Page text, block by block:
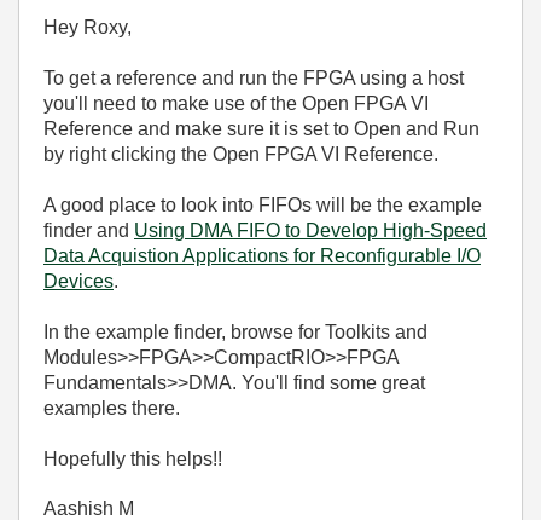
Hey Roxy,
To get a reference and run the FPGA using a host
you'll need to make use of the Open FPGA VI
Reference and make sure it is set to Open and Run
by right clicking the Open FPGA VI Reference.
A good place to look into FIFOs will be the example
finder and Using DMA FIFO to Develop High-Speed
Data Acquistion Applications for Reconfigurable I/O
Devices.
In the example finder, browse for Toolkits and
Modules>>FPGA>>CompactRIO>>FPGA
Fundamentals>>DMA. You'll find some great
examples there.
Hopefully this helps!!
Aashish M